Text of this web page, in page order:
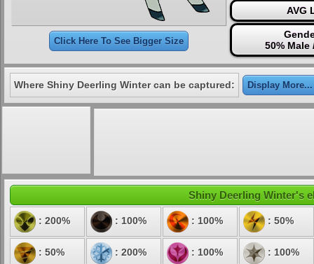
Click Here To See Bigger Size
AVG
50% Male
Where Shiny Deerling Winter can be captured: Display More...
Shiny Deerling Winter's
: 200% : 100% : 100% : 50%
: 50% : 200% : 100% : 100%